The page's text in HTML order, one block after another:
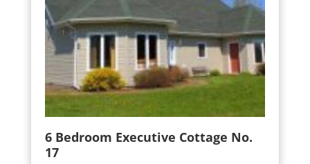
6 Bedroom Executive Cottage No.
17